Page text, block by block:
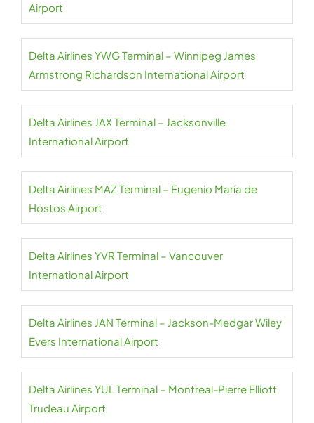
Airport
Delta Airlines YWG Terminal – Winnipeg James
Armstrong Richardson International Airport
Delta Airlines JAX Terminal – Jacksonville
International Airport
Delta Airlines MAZ Terminal – Eugenio María de
Hostos Airport
Delta Airlines YVR Terminal – Vancouver
International Airport
Delta Airlines JAN Terminal – Jackson-Medgar Wiley
Evers International Airport
Delta Airlines YUL Terminal – Montreal-Pierre Elliott
Trudeau Airport